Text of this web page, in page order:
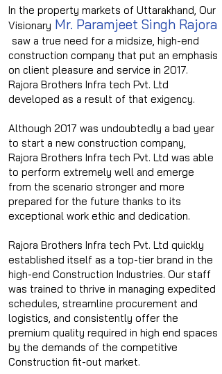
In the property markets of Uttarakhand, Our
Visionary Mr. Paramjeet Singh Rajora
saw a true need for a midsize, high-end
construction company that put an emphasis
on client pleasure and service in 2017.
Rajora Brothers Infra tech Pvt. Ltd
developed as a result of that exigency.
Although 2017 was undoubtedly a bad year
to start a new construction company,
Rajora Brothers Infra tech Pvt. Ltd was able
to perform extremely well and emerge
from the scenario stronger and more
prepared for the future thanks to its
exceptional work ethic and dedication.
Rajora Brothers Infra tech Pvt. Ltd quickly
established itself as a top-tier brand in the
high-end Construction Industries. Our staff
was trained to thrive in managing expedited
schedules, streamline procurement and
logistics, and consistently offer the
premium quality required in high end spaces
by the demands of the competitive
Construction fit-out market.